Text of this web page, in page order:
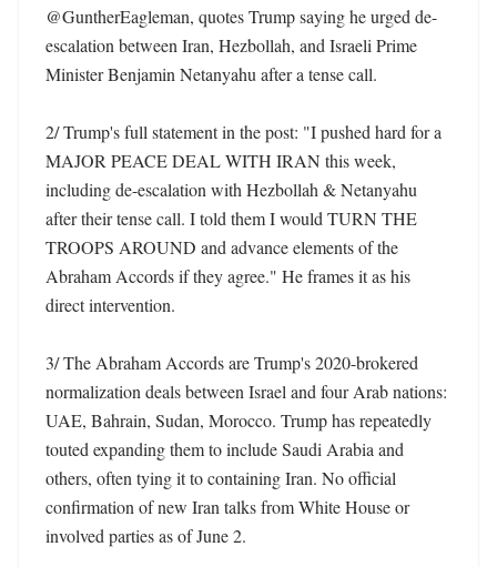
@GuntherEagleman, quotes Trump saying he urged de-
escalation between Iran, Hezbollah, and Israeli Prime
Minister Benjamin Netanyahu after a tense call.
2/ Trump's full statement in the post: "I pushed hard for a
MAJOR PEACE DEAL WITH IRAN this week,
including de-escalation with Hezbollah & Netanyahu
after their tense call. I told them I would TURN THE
TROOPS AROUND and advance elements of the
Abraham Accords if they agree." He frames it as his
direct intervention.
3/ The Abraham Accords are Trump's 2020-brokered
normalization deals between Israel and four Arab nations:
UAE, Bahrain, Sudan, Morocco. Trump has repeatedly
touted expanding them to include Saudi Arabia and
others, often tying it to containing Iran. No official
confirmation of new Iran talks from White House or
involved parties as of June 2.